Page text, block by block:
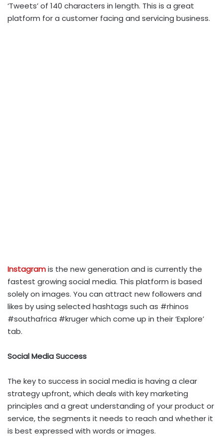
‘Tweets’ of 140 characters in length. This is a great
platform for a customer facing and servicing business.
Instagramis the new generation and is currently the
fastest growing social media. This platform is based
solely on images. You can attract new followers and
likes by using selected hashtags such as #rhinos
#southafrica #kruger which come up in their ‘Explore’
tab.
Social Media Success
The key to success in social media is having a clear
strategy upfront, which deals with key marketing
principles and a great understanding of your product or
service, the segments it needs to reach and whether it
is best expressed with words or images.